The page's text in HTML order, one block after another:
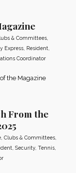
& Committees,
Express, Resident,
Coordinator
the Magazine
From the
, Clubs & Committees,
, Security, Tennis,